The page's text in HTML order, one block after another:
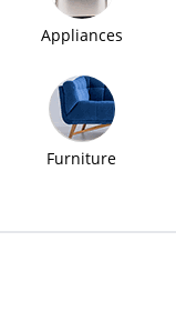
Appliances
Furniture